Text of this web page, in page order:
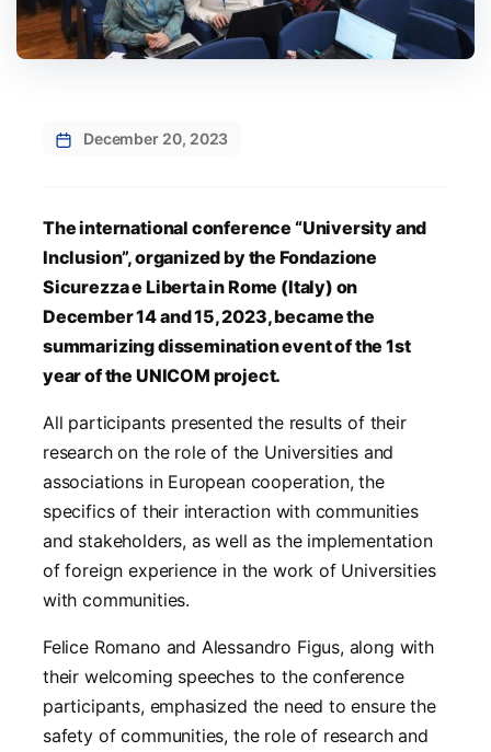
December 20, 2023
The international conference “University and
Inclusion”, organized by the Fondazione
Sicurezza e Liberta in Rome (Italy) on
December 14 and 15, 2023, became the
summarizing dissemination event of the 1st
year of the UNICOM project.
All participants presented the results of their
research on the role of the Universities and
associations in European cooperation, the
specifics of their interaction with communities
and stakeholders, as well as the implementation
of foreign experience in the work of Universities
with communities.
Felice Romano and Alessandro Figus, along with
their welcoming speeches to the conference
participants, emphasized the need to ensure the
safety of communities, the role of research and